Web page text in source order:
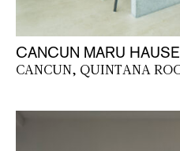
CANCUN MARU
CANCUN, QUINTANA